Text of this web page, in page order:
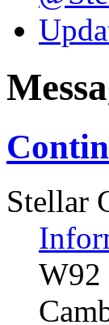
Stellar
W92